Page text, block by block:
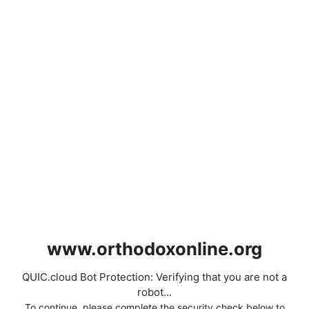
www.orthodoxonline.org
QUIC.cloud Bot Protection: Verifying that you are not a
robot...